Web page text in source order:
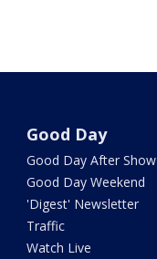
Good Day
Good Day After Show
Good Day Weekend
'Digest' Newsletter
Traffic
Watch Live